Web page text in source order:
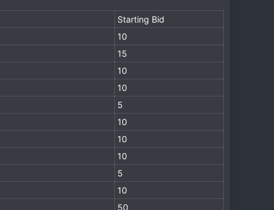
Starting Bid
10
15
10
10
5
10
10
10
5
10
50